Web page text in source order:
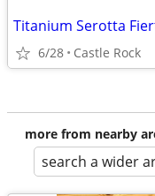
6/28 Castle Rock
more from nearby
search a wider